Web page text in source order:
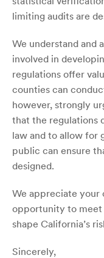
limiting audits are
We understand and
involved in
regulations offer
counties can
however, strongly
that the regulations
law and to allow for
public can ensure
designed.
We appreciate your
opportunity to
shape California’s
Sincerely,